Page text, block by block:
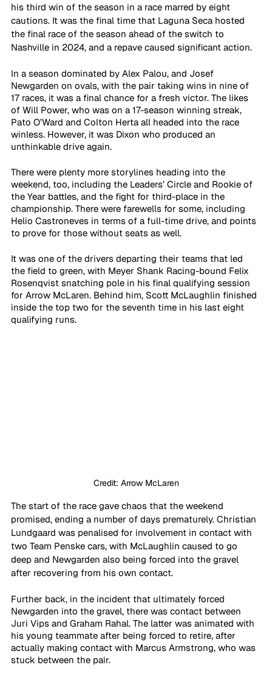
his third win of the season in a race marred by eight
cautions. It was the final time that Laguna Seca hosted
the final race of the season ahead of the switch to
Nashville in 2024, and a repave caused significant action.
In a season dominated by Alex Palou, and Josef
Newgarden on ovals, with the pair taking wins in nine of
17 races, it was a final chance for a fresh victor. The likes
of Will Power, who was on a 17-season winning streak,
Pato O’Ward and Colton Herta all headed into the race
winless. However, it was Dixon who produced an
unthinkable drive again.
There were plenty more storylines heading into the
weekend, too, including the Leaders’ Circle and Rookie of
the Year battles, and the fight for third-place in the
championship. There were farewells for some, including
Helio Castroneves in terms of a full-time drive, and points
to prove for those without seats as well.
It was one of the drivers departing their teams that led
the field to green, with Meyer Shank Racing-bound Felix
Rosenqvist snatching pole in his final qualifying session
for Arrow McLaren. Behind him, Scott McLaughlin finished
inside the top two for the seventh time in his last eight
qualifying runs.
Credit: Arrow McLaren
The start of the race gave chaos that the weekend
promised, ending a number of days prematurely. Christian
Lundgaard was penalised for involvement in contact with
two Team Penske cars, with McLaughlin caused to go
deep and Newgarden also being forced into the gravel
after recovering from his own contact.
Further back, in the incident that ultimately forced
Newgarden into the gravel, there was contact between
Juri Vips and Graham Rahal. The latter was animated with
his young teammate after being forced to retire, after
actually making contact with Marcus Armstrong, who was
stuck between the pair.